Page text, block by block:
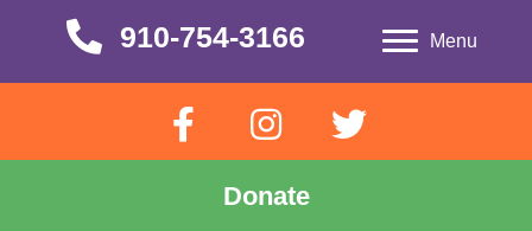
910-754-3166
910-754-3166 Menu
Donate